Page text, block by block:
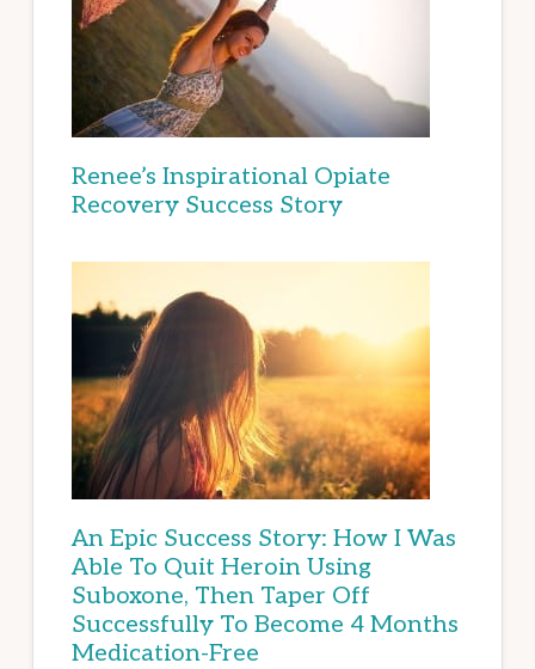
Renee’s Inspirational Opiate
Recovery Success Story
An Epic Success Story: How I Was
Able To Quit Heroin Using
Suboxone, Then Taper Off
Successfully To Become 4 Months
Medication-Free